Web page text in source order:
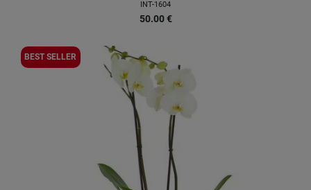
INT-1604
50.00 €
BEST SELLER